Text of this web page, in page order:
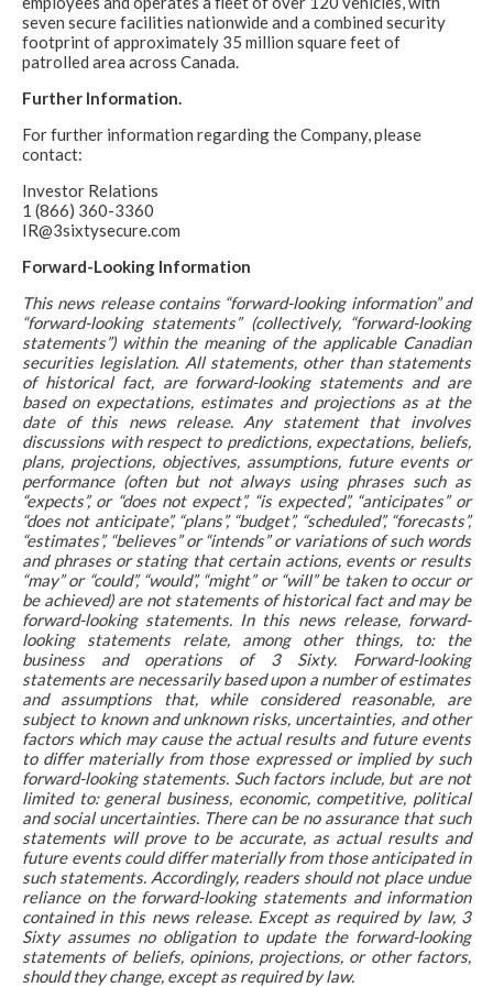
seven secure facilities nationwide and a combined security
footprint of approximately 35 million square feet of
patrolled area across Canada.
Further Information.
For further information regarding the Company, please
contact:
Investor Relations
1 (866) 360-3360
IR@3sixtysecure.com
Forward-Looking Information
This news release contains “forward-looking information” and
“forward-looking statements” (collectively, “forward-looking
statements”) within the meaning of the applicable Canadian
securities legislation. All statements, other than statements
of historical fact, are forward-looking statements and are
based on expectations, estimates and projections as at the
date of this news release. Any statement that involves
discussions with respect to predictions, expectations, beliefs,
plans, projections, objectives, assumptions, future events or
performance (often but not always using phrases such as
“expects”, or “does not expect”, “is expected”, “anticipates” or
“does not anticipate”, “plans”, “budget”, “scheduled”, “forecasts”,
“estimates”, “believes” or “intends” or variations of such words
and phrases or stating that certain actions, events or results
“may” or “could”, “would”, “might” or “will” be taken to occur or
be achieved) are not statements of historical fact and may be
forward-looking statements. In this news release, forward-
looking statements relate, among other things, to: the
business and operations of 3 Sixty. Forward-looking
statements are necessarily based upon a number of estimates
and assumptions that, while considered reasonable, are
subject to known and unknown risks, uncertainties, and other
factors which may cause the actual results and future events
to differ materially from those expressed or implied by such
forward-looking statements. Such factors include, but are not
limited to: general business, economic, competitive, political
and social uncertainties. There can be no assurance that such
statements will prove to be accurate, as actual results and
future events could differ materially from those anticipated in
such statements. Accordingly, readers should not place undue
reliance on the forward-looking statements and information
contained in this news release. Except as required by law, 3
Sixty assumes no obligation to update the forward-looking
statements of beliefs, opinions, projections, or other factors,
should they change, except as required by law.